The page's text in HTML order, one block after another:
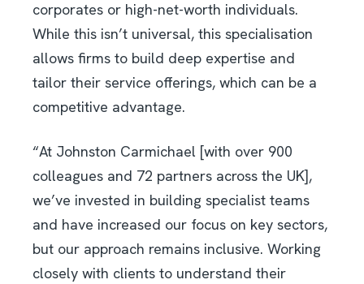
corporates or high-net-worth individuals.
While this isn’t universal, this specialisation
allows firms to build deep expertise and
tailor their service offerings, which can be a
competitive advantage.
“At Johnston Carmichael [with over 900
colleagues and 72 partners across the UK],
we’ve invested in building specialist teams
and have increased our focus on key sectors,
but our approach remains inclusive. Working
closely with clients to understand their